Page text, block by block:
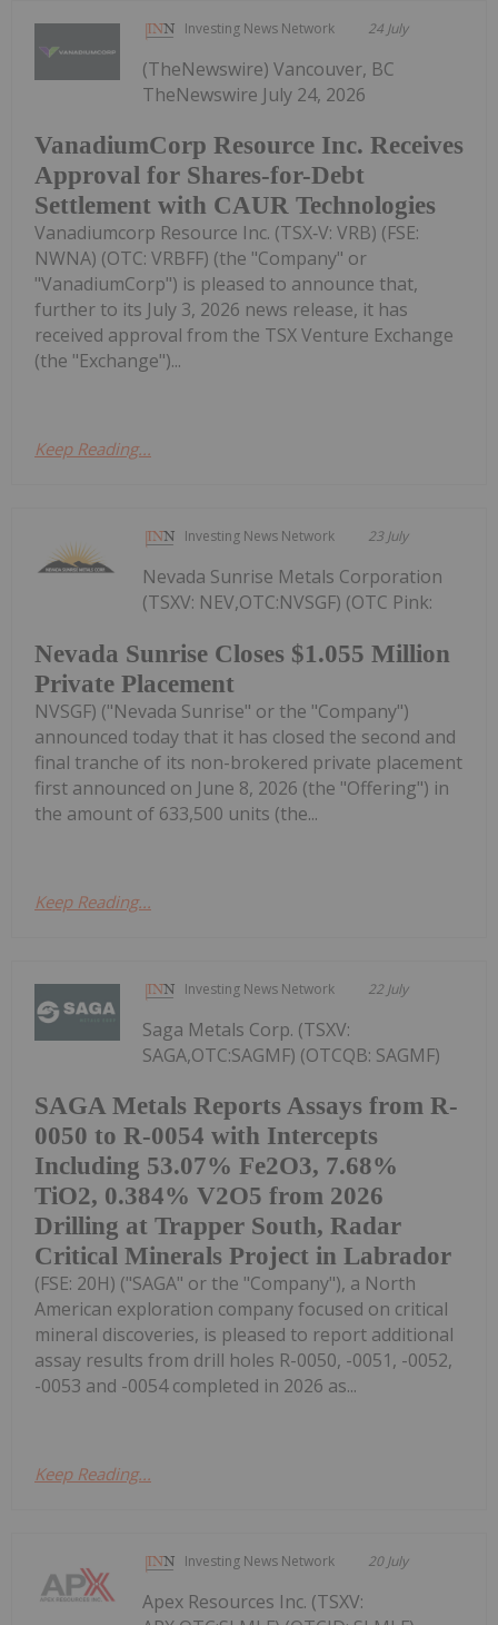
Investing News Network 24 July
VanadiumCorp Resource Inc. Receives
Approval for Shares-for-Debt
Settlement with CAUR Technologies
(TheNewswire) Vancouver, BC
TheNewswire July 24, 2026
Vanadiumcorp Resource Inc. (TSX‑V: VRB) (FSE:
NWNA) (OTC: VRBFF) (the "Company" or
"VanadiumCorp") is pleased to announce that,
further to its July 3, 2026 news release, it has
received approval from the TSX Venture Exchange
(the "Exchange")...
Keep Reading...
Investing News Network 23 July
Nevada Sunrise Closes $1.055 Million
Private Placement
Nevada Sunrise Metals Corporation
(TSXV: NEV,OTC:NVSGF) (OTC Pink:
NVSGF) ("Nevada Sunrise" or the "Company")
announced today that it has closed the second and
final tranche of its non-brokered private placement
first announced on June 8, 2026 (the "Offering") in
the amount of 633,500 units (the...
Keep Reading...
Investing News Network 22 July
SAGA Metals Reports Assays from R-
0050 to R-0054 with Intercepts
Including 53.07% Fe2O3, 7.68%
TiO2, 0.384% V2O5 from 2026
Drilling at Trapper South, Radar
Critical Minerals Project in Labrador
Saga Metals Corp. (TSXV:
SAGA,OTC:SAGMF) (OTCQB: SAGMF)
(FSE: 20H) ("SAGA" or the "Company"), a North
American exploration company focused on critical
mineral discoveries, is pleased to report additional
assay results from drill holes R-0050, -0051, -0052,
-0053 and -0054 completed in 2026 as...
Keep Reading...
Investing News Network 20 July
Apex Resources Inc. (TSXV: